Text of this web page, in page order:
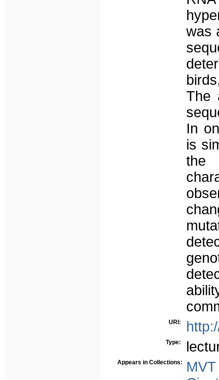
was
The
In
is
the
URI:
Type:
Appears in Collections: